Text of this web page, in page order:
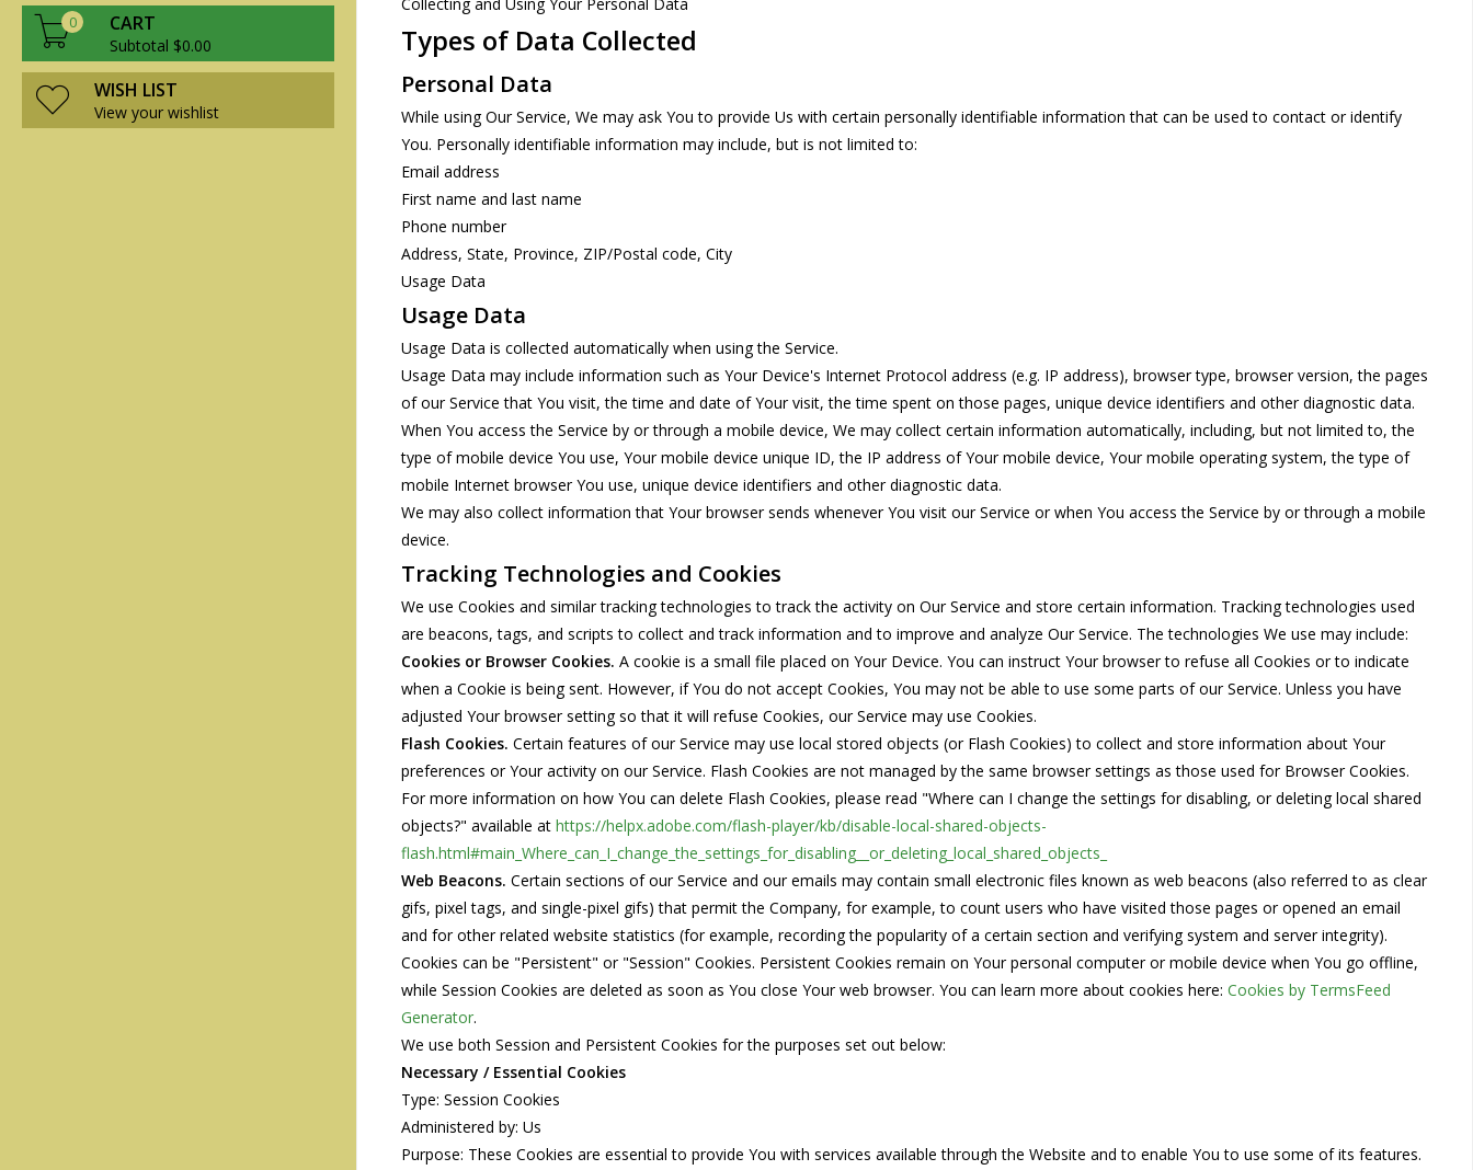
0 CART
Subtotal $0.00
WISH LIST
View your wishlist
Types of Data Collected
Personal Data
While using Our Service, We may ask You to provide Us with certain personally identifiable information that can be used to contact or identify
You. Personally identifiable information may include, but is not limited to:
Email address
First name and last name
Phone number
Address, State, Province, ZIP/Postal code, City
Usage Data
Usage Data
Usage Data is collected automatically when using the Service.
Usage Data may include information such as Your Device's Internet Protocol address (e.g. IP address), browser type, browser version, the pages
of our Service that You visit, the time and date of Your visit, the time spent on those pages, unique device identifiers and other diagnostic data.
When You access the Service by or through a mobile device, We may collect certain information automatically, including, but not limited to, the
type of mobile device You use, Your mobile device unique ID, the IP address of Your mobile device, Your mobile operating system, the type of
mobile Internet browser You use, unique device identifiers and other diagnostic data.
We may also collect information that Your browser sends whenever You visit our Service or when You access the Service by or through a mobile
device.
Tracking Technologies and Cookies
We use Cookies and similar tracking technologies to track the activity on Our Service and store certain information. Tracking technologies used
are beacons, tags, and scripts to collect and track information and to improve and analyze Our Service. The technologies We use may include:
Cookies or Browser Cookies. A cookie is a small file placed on Your Device. You can instruct Your browser to refuse all Cookies or to indicate
when a Cookie is being sent. However, if You do not accept Cookies, You may not be able to use some parts of our Service. Unless you have
adjusted Your browser setting so that it will refuse Cookies, our Service may use Cookies.
Flash Cookies. Certain features of our Service may use local stored objects (or Flash Cookies) to collect and store information about Your
preferences or Your activity on our Service. Flash Cookies are not managed by the same browser settings as those used for Browser Cookies.
For more information on how You can delete Flash Cookies, please read "Where can I change the settings for disabling, or deleting local shared
objects?" available at https://helpx.adobe.com/flash-player/kb/disable-local-shared-objects-
flash.html#main_Where_can_I_change_the_settings_for_disabling__or_deleting_local_shared_objects_
Web Beacons. Certain sections of our Service and our emails may contain small electronic files known as web beacons (also referred to as clear
gifs, pixel tags, and single-pixel gifs) that permit the Company, for example, to count users who have visited those pages or opened an email
and for other related website statistics (for example, recording the popularity of a certain section and verifying system and server integrity).
Cookies can be "Persistent" or "Session" Cookies. Persistent Cookies remain on Your personal computer or mobile device when You go offline,
while Session Cookies are deleted as soon as You close Your web browser. You can learn more about cookies here: Cookies by TermsFeed
Generator.
We use both Session and Persistent Cookies for the purposes set out below:
Necessary / Essential Cookies
Type: Session Cookies
Administered by: Us
Purpose: These Cookies are essential to provide You with services available through the Website and to enable You to use some of its features.